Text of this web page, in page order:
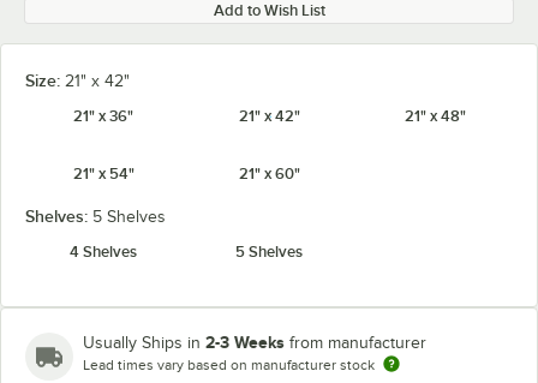
Add to Wish List
Size: 21" x 42"
21" x 36"
21" x 42" 21" x 48"
21" x 54" 21" x 60"
Shelves: 5 Shelves
4 Shelves
5 Shelves
Usually Ships in 2-3 Weeks from manufacturer
Lead times vary based on manufacturer stock